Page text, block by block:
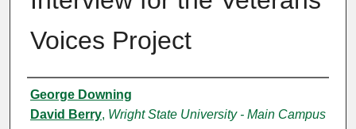
Voices Project
Creator
George Downing
David Berry, Wright State University - Main Campus